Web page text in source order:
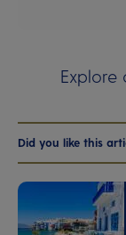
Explore
Did you like this